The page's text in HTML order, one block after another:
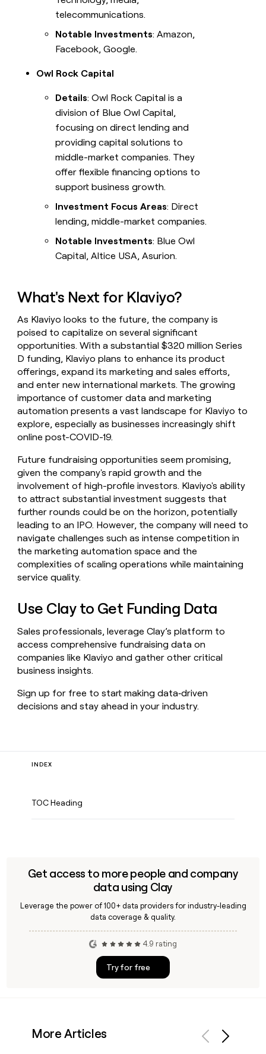
telecommunications.
Notable Investments: Amazon,
Facebook, Google.
Owl Rock Capital
Details: Owl Rock Capital is a
division of Blue Owl Capital,
focusing on direct lending and
providing capital solutions to
middle-market companies. They
offer flexible financing options to
support business growth.
Investment Focus Areas: Direct
lending, middle-market companies.
Notable Investments: Blue Owl
Capital, Altice USA, Asurion.
What's Next for Klaviyo?
As Klaviyo looks to the future, the company is
poised to capitalize on several significant
opportunities. With a substantial $320 million Series
D funding, Klaviyo plans to enhance its product
offerings, expand its marketing and sales efforts,
and enter new international markets. The growing
importance of customer data and marketing
automation presents a vast landscape for Klaviyo to
explore, especially as businesses increasingly shift
online post-COVID-19.
Future fundraising opportunities seem promising,
given the company's rapid growth and the
involvement of high-profile investors. Klaviyo's ability
to attract substantial investment suggests that
further rounds could be on the horizon, potentially
leading to an IPO. However, the company will need to
navigate challenges such as intense competition in
the marketing automation space and the
complexities of scaling operations while maintaining
service quality.
Use Clay to Get Funding Data
Sales professionals, leverage Clay’s platform to
access comprehensive fundraising data on
companies like Klaviyo and gather other critical
business insights.
Sign up for free to start making data‑driven
decisions and stay ahead in your industry.
INDEX
TOC Heading
Get access to more people and company
data using Clay
Leverage the power of 100+ data providers for industry-leading
data coverage & quality.
4.9 rating
Try for free
More Articles